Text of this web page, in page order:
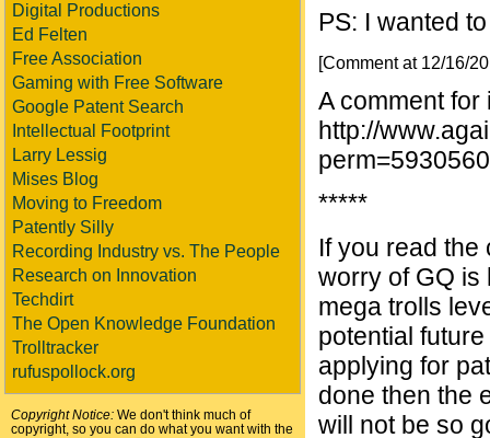
Digital Productions
Ed Felten
Free Association
Gaming with Free Software
Google Patent Search
Intellectual Footprint
Larry Lessig
Mises Blog
Moving to Freedom
Patently Silly
Recording Industry vs. The People
Research on Innovation
Techdirt
The Open Knowledge Foundation
Trolltracker
rufuspollock.org
Copyright Notice: We don't think much of
copyright, so you can do what you want with the
PS: I wanted
[Comment at 12/16/
A comment for
http://
*****
If you read the
worry of GQ is
mega trolls
potential
applying for
done then the
will not be so